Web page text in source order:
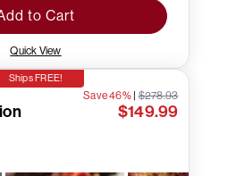
to Cart
Quick View
Ships FREE!
Save 46%|$278.93
$149.99